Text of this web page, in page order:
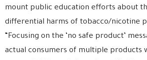
mount public education efforts about
differential harms of tobacco/nicotine
“Focusing on the ‘no safe product’
actual consumers of multiple products